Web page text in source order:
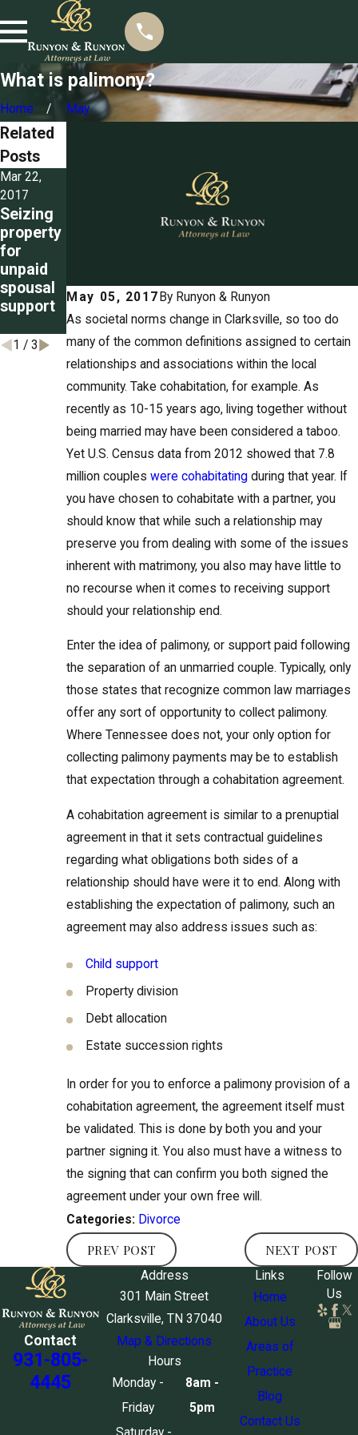
What is palimony?
Home May
May 05, 2017 By Runyon & Runyon
As societal norms change in Clarksville, so too do
many of the common definitions assigned to certain
relationships and associations within the local
community. Take cohabitation, for example. As
recently as 10-15 years ago, living together without
being married may have been considered a taboo.
Yet U.S. Census data from 2012 showed that 7.8
million coupleswere cohabitating during that year. If
you have chosen to cohabitate with a partner, you
should know that while such a relationship may
preserve you from dealing with some of the issues
inherent with matrimony, you also may have little to
no recourse when it comes to receiving support
should your relationship end.
Enter the idea of palimony, or support paid following
the separation of an unmarried couple. Typically, only
those states that recognize common law marriages
offer any sort of opportunity to collect palimony.
Where Tennessee does not, your only option for
collecting palimony payments may be to establish
that expectation through a cohabitation agreement.
A cohabitation agreement is similar to a prenuptial
agreement in that it sets contractual guidelines
regarding what obligations both sides of a
relationship should have were it to end. Along with
establishing the expectation of palimony, such an
agreement may also address issues such as:
Child support
Property division
Debt allocation
Estate succession rights
In order for you to enforce a palimony provision of a
cohabitation agreement, the agreement itself must
be validated. This is done by both you and your
partner signing it. You also must have a witness to
the signing that can confirm you both signed the
agreement under your own free will.
Categories: Divorce
PREV POST NEXT POST
Related
Posts
Mar 22,
2017
Seizing
property
for
unpaid
spousal
support
in
Tenness
ee
Feb 3, 2017
Alimony
in futuro
explaine
1 / 3
Contact
931-805-
4445
Address
301 Main Street
Clarksville, TN 37040
Map & Directions
Hours
Monday -
Friday
8am -
5pm
Links
Home
About Us
Areas of
Practice
Blog
Contact Us
Follow
Us